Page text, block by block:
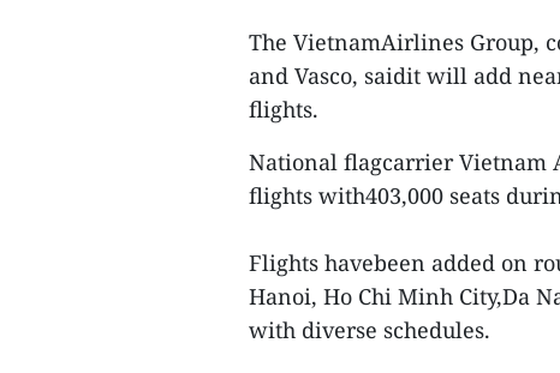
The VietnamAirlines Group,
and Vasco, saidit will add
flights.
National flagcarrier Vietnam
flights with403,000 seats
Flights havebeen added on
Hanoi, Ho Chi Minh City,Da
with diverse schedules.